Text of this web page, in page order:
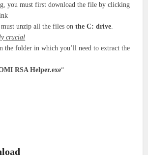
you must first download the file by clicking
unzip all the files onthe C: drive
crucial
the folder in which you’ll need to extract the
RSA Helper.exe“